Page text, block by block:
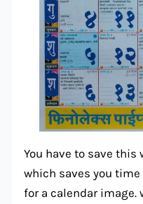
You have to save this
which saves you
for a calendar image.